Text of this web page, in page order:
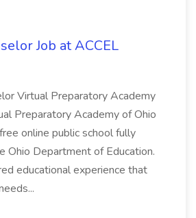
Job at ACCEL
Virtual Preparatory Academy
Preparatory Academy of Ohio
online public school fully
Ohio Department of Education.
educational experience that